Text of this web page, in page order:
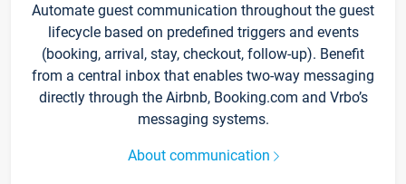
Automate guest communication throughout the guest
lifecycle based on predefined triggers and events
(booking, arrival, stay, checkout, follow-up). Benefit
from a central inbox that enables two-way messaging
directly through the Airbnb, Booking.com and Vrbo’s
messaging systems.
About communication